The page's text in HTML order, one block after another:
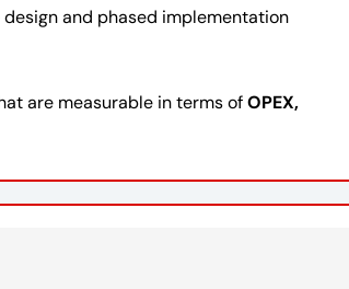
and phased implementation
are measurable in terms ofOPEX,